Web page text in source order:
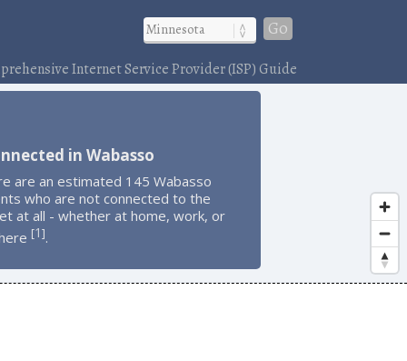
Go
Internet Service Provider (ISP) Guide
in Wabasso
are an estimated 145 Wabasso
who are not connected to the
at all - whether at home, work, or
[1].